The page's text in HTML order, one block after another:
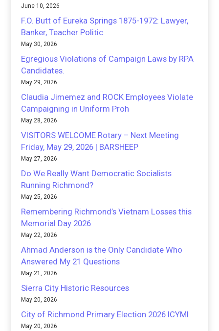
June 10, 2026
F.O. Butt of Eureka Springs 1875-1972: Lawyer,
Banker, Teacher Politic
May 30, 2026
Egregious Violations of Campaign Laws by RPA
Candidates.
May 29, 2026
Claudia Jimemez and ROCK Employees Violate
Campaigning in Uniform Proh
May 28, 2026
VISITORS WELCOME Rotary – Next Meeting
Friday, May 29, 2026 | BARSHEEP
May 27, 2026
Do We Really Want Democratic Socialists
Running Richmond?
May 25, 2026
Remembering Richmond’s Vietnam Losses this
Memorial Day 2026
May 22, 2026
Ahmad Anderson is the Only Candidate Who
Answered My 21 Questions
May 21, 2026
Sierra City Historic Resources
May 20, 2026
City of Richmond Primary Election 2026 ICYMI
May 20, 2026